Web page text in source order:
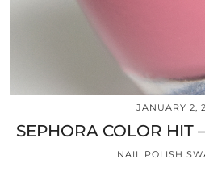
JANUARY 2,
SEPHORA COLOR HIT
NAIL POLISH